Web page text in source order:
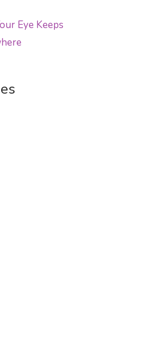
Eye Keeps